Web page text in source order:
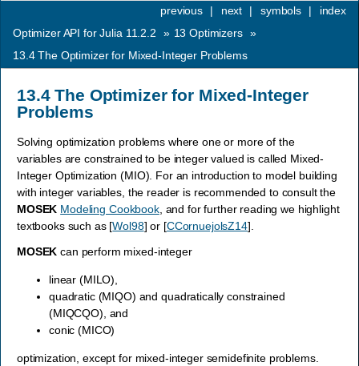
index
symbols |
next |
previous
|
Optimizer API for Julia 11.2.2
» 13Optimizers »
13.4The Optimizer for Mixed-Integer Problems
13.4The Optimizer for Mixed-Integer
Problems
Solving optimization problems where one or more of the
variables are constrained to be integer valued is called Mixed-
Integer Optimization (MIO). For an introduction to model building
with integer variables, the reader is recommended to consult the
MOSEK Modeling Cookbook, and for further reading we highlight
textbooks such as [Wol98] or [CCornuejolsZ14]
MOSEK can perform mixed-integer
linear (MILO),
quadratic (MIQO) and quadratically constrained
(MIQCQO), and
conic (MICO)
optimization, except for mixed-integer semidefinite problems.